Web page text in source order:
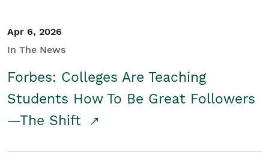
Apr 6, 2026
In The News
Forbes: Colleges Are Teaching
Students How To Be Great Followers
—The Shift